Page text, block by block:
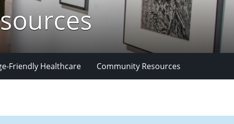
Friendly Healthcare Community Resources